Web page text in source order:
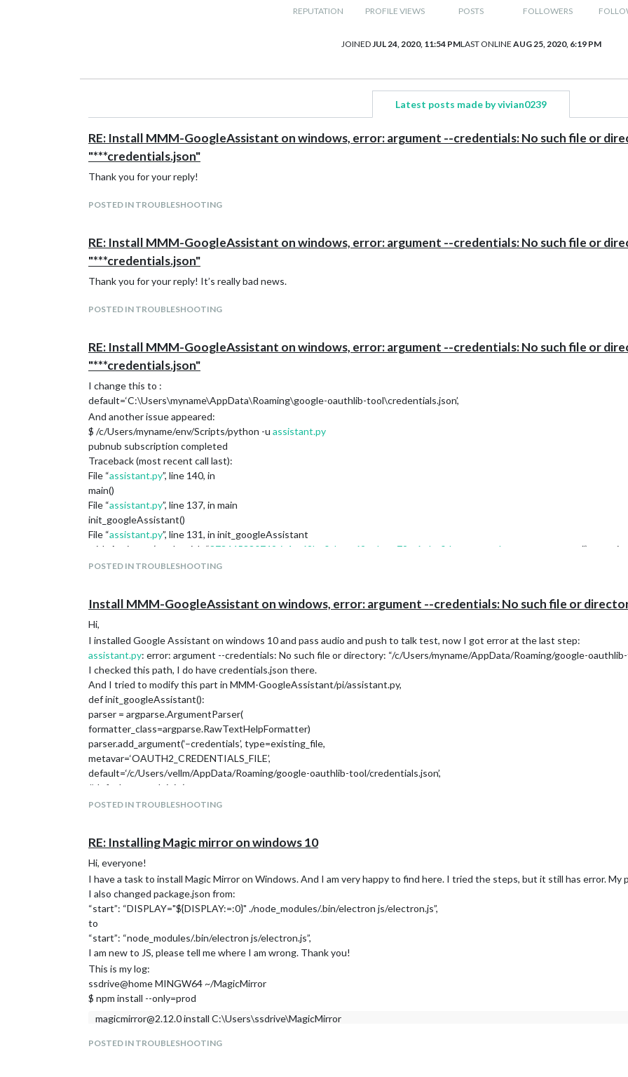
REPUTATION PROFILE VIEWS POSTS FOLLOWERS
JOINEDJUL 24, 2020, 11:54 PMLAST ONLINE AUG 25, 2020, 6:19 PM
Latest posts made by vivian0239
RE: Install MMM-GoogleAssistant on windows, error: argument --credentials: No such file or
"***credentials.json"
Thank you for your reply!
POSTED IN TROUBLESHOOTING
RE: Install MMM-GoogleAssistant on windows, error: argument --credentials: No such file or
"***credentials.json"
Thank you for your reply! It’s really bad news.
POSTED IN TROUBLESHOOTING
RE: Install MMM-GoogleAssistant on windows, error: argument --credentials: No such file or
"***credentials.json"
I change this to :
default=‘C:\Users\myname\AppData\Roaming\google-oauthlib-tool\credentials.json’,
And another issue appeared:
$ /c/Users/myname/env/Scripts/python -u assistant.py
pubnub subscription completed
Traceback (most recent call last):
File “assistant.py”, line 140, in
main()
File “assistant.py”, line 137, in main
init_googleAssistant()
File “assistant.py”, line 131, in init_googleAssistant
with Assistant(credentials,“873445380749-it4rg69bo0sbrqg69upkorp79m6mbq0d.apps.googleusercontent.com ”) as
File “C:\Users\myname\env\lib\site-packages\google\assistant\library\assistant.py”, line 90, in
self.lib = cdll.LoadLibrary(lib_path)
File "c:\python38\lib\ctypes_
return self.dlltype(name)
File "c:\python38\lib\ctypes_init.py", line 373, ininit
self._handle = _dlopen(self._name, mode)
OSError: [WinError 193] %1 is not a valid Win32 application
hello from python!!
POSTED IN TROUBLESHOOTING
Install MMM-GoogleAssistant on windows, error: argument --credentials: No such file or
Hi,
I installed Google Assistant on windows 10 and pass audio and push to talk test, now I got error at the last step:
assistant.py: error: argument --credentials: No such file or directory: “/c/Users/myname/AppData/Roaming/google-
I checked this path, I do have credentials.json there.
And I tried to modify this part in MMM-GoogleAssistant/pi/assistant.py,
def init_googleAssistant():
parser = argparse.ArgumentParser(
formatter_class=argparse.RawTextHelpFormatter)
parser.add_argument(‘–credentials’, type=existing_file,
metavar=‘OAUTH2_CREDENTIALS_FILE’,
default=‘/c/Users/vellm/AppData/Roaming/google-oauthlib-tool/credentials.json’,
#default=os.path.join(
# os.path.expanduser(“~”), #/AppData/Roaming/google-oauthlib-tool/credentials.json
#),
help=‘Path to store and read OAuth2 credentials’)
I think the issue happened in this line, but I cannot solve it:
default=‘/c/Users/vellm/AppData/Roaming/google-oauthlib-tool/credentials.json’,
Anyone can tell me how to solve it?
Thanks!
POSTED IN TROUBLESHOOTING
RE: Installing Magic mirror on windows 10
Hi, everyone!
I have a task to install Magic Mirror on Windows. And I am very happy to find here. I tried the steps, but it still has error. My
I also changed package.json from:
“start”: “DISPLAY="${DISPLAY:=:0}" ./node_modules/.bin/electron js/electron.js”,
to
“start”: “node_modules/.bin/electron js/electron.js”,
I am new to JS, please tell me where I am wrong. Thank you!
This is my log:
ssdrive@home MINGW64 ~/MagicMirror
$ npm install --only=prod
magicmirror@2.12.0 install C:\Users\ssdrive\MagicMirror
" && cd vendor && npm install --loglevel=error
POSTED IN TROUBLESHOOTING